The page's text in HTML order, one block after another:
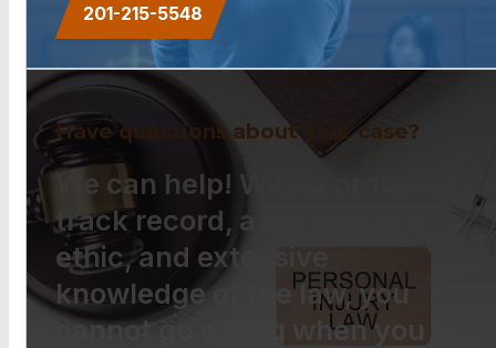
201-215-5548
Have questions about your case?
We can help! With a proven
track record, a strong work
ethic, and extensive
knowledge of the law, you
cannot go wrong when you